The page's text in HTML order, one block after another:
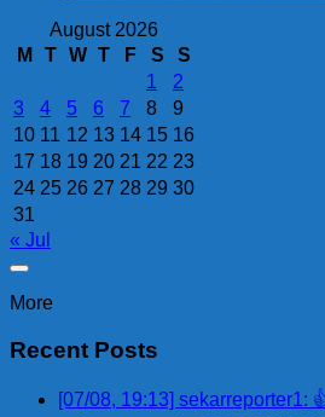
August 2026
M
T W T F S
S
1
2
3
4 5 6 7 8
9
10 11 12 13 14 15 16
17 18 19 20 21 22 23
24 25 26 27 28 29 30
31
« Jul
More
Recent Posts
[07/08, 19:13] sekarreporter1: